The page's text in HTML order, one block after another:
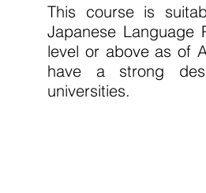
This course is
Japanese Language
level or above as of
have a strong
universities.